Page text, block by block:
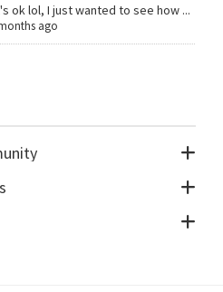
ok lol, I just wanted to see how ...
ago